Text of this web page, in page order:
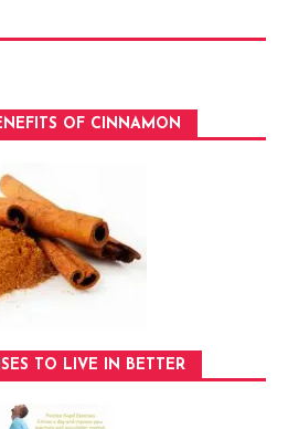
OF CINNAMON
TO LIVE IN BETTER